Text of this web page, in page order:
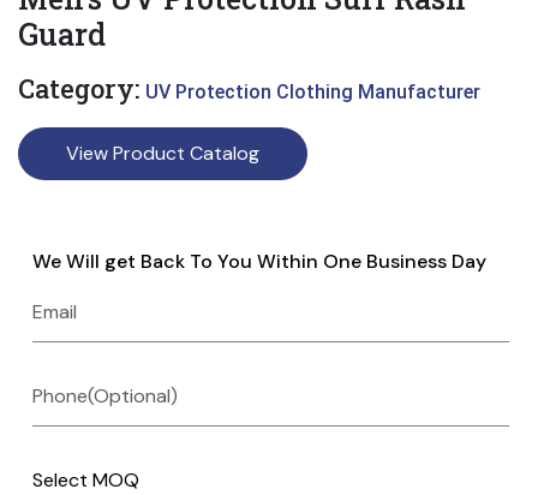
Guard
Category: UV Protection Clothing Manufacturer
View Product Catalog
We Will get Back To You Within One Business Day